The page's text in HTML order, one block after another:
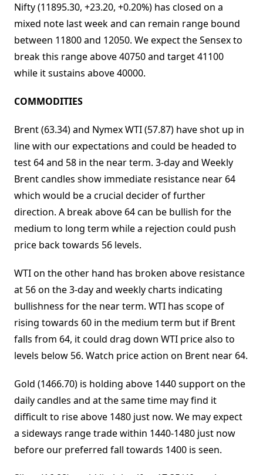
Nifty (11895.30, +23.20, +0.20%) has closed on a
mixed note last week and can remain range bound
between 11800 and 12050. We expect the Sensex to
break this range above 40750 and target 41100
while it sustains above 40000.
COMMODITIES
Brent (63.34) and Nymex WTI (57.87) have shot up in
line with our expectations and could be headed to
test 64 and 58 in the near term. 3-day and Weekly
Brent candles show immediate resistance near 64
which would be a crucial decider of further
direction. A break above 64 can be bullish for the
medium to long term while a rejection could push
price back towards 56 levels.
WTI on the other hand has broken above resistance
at 56 on the 3-day and weekly charts indicating
bullishness for the near term. WTI has scope of
rising towards 60 in the medium term but if Brent
falls from 64, it could drag down WTI price also to
levels below 56. Watch price action on Brent near 64.
Gold (1466.70) is holding above 1440 support on the
daily candles and at the same time may find it
difficult to rise above 1480 just now. We may expect
a sideways range trade within 1440-1480 just now
before our preferred fall towards 1400 is seen.